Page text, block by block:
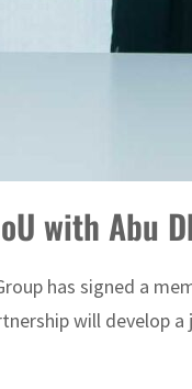
with Abu
has signed a
will develop